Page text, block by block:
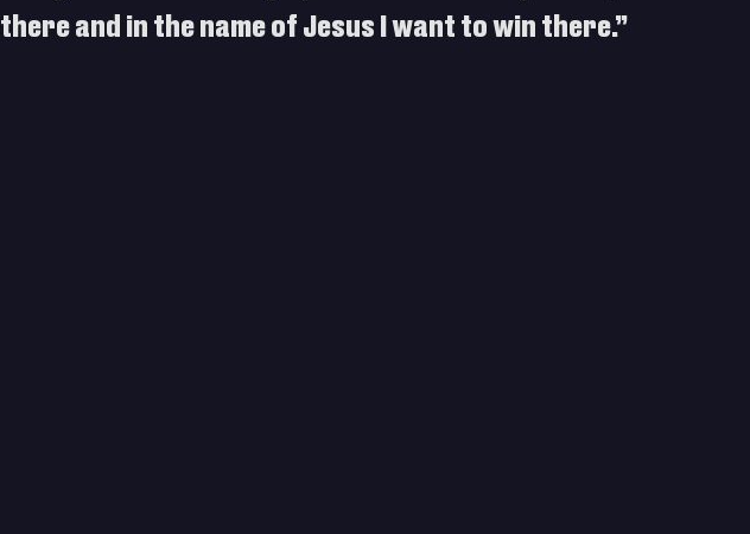
there and in the name of Jesus I want to win there.”﻿